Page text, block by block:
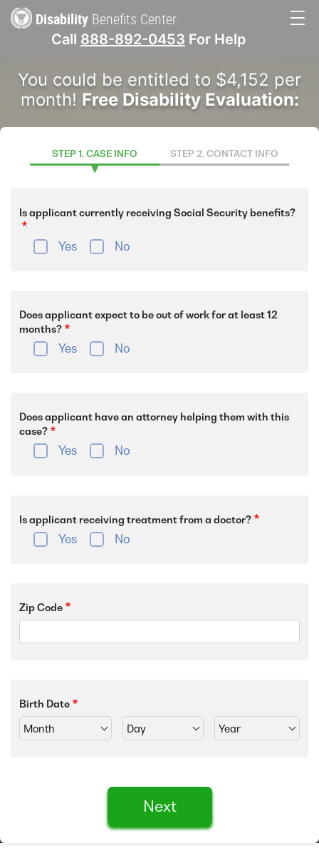
to
main
Disability Benefits Center
Call 888-892-0453 For Help
navigation
You could be entitled to $4,152 per
month! Free Disability Evaluation:
STEP 1. CASE INFO STEP 2. CONTACT INFO
Is applicant currently receiving Social Security benefits?
Yes No
Does applicant expect to be out of work for at least 12
months?
Yes No
Does applicant have an attorney helping them with this
case?
Yes No
Is applicant receiving treatment from a doctor?
Yes No
Zip Code
Birth Date
Next